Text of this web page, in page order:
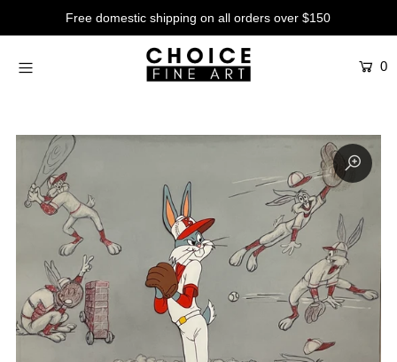
Free domestic shipping on all orders over $150
0
Artists
Characters
SALE
Production Art
Contemporary
Events
About
Login or create an account